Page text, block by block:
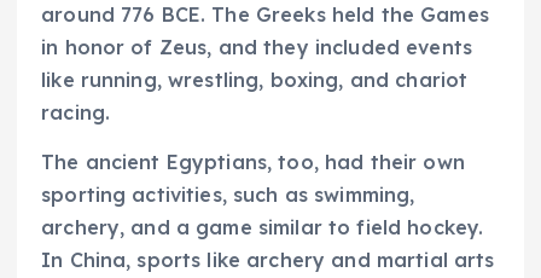
around 776 BCE. The Greeks held the Games
in honor of Zeus, and they included events
like running, wrestling, boxing, and chariot
racing.
The ancient Egyptians, too, had their own
sporting activities, such as swimming,
archery, and a game similar to field hockey.
In China, sports like archery and martial arts